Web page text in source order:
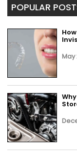
POPULAR
May